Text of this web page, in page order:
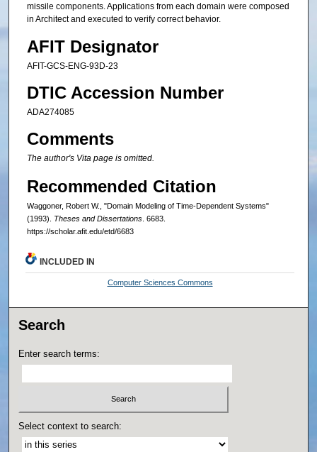
missile components. Applications from each domain were composed
in Architect and executed to verify correct behavior.
AFIT Designator
AFIT-GCS-ENG-93D-23
DTIC Accession Number
ADA274085
Comments
The author's Vita page is omitted.
Recommended Citation
Waggoner, Robert W., "Domain Modeling of Time-Dependent Systems"
(1993). Theses and Dissertations. 6683.
https://scholar.afit.edu/etd/6683
INCLUDED IN
Computer Sciences Commons
Search
Enter search terms:
Select context to search: